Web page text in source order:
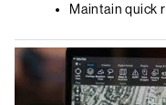
Maintain quick